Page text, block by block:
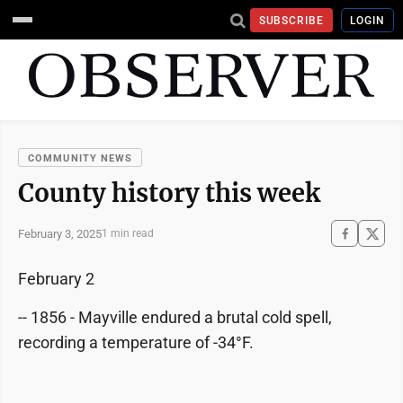
SUBSCRIBE LOGIN
COMMUNITY NEWS
County history this week
February 3, 20251 min read
February 2
-- 1856 - Mayville endured a brutal cold spell,
recording a temperature of -34°F.